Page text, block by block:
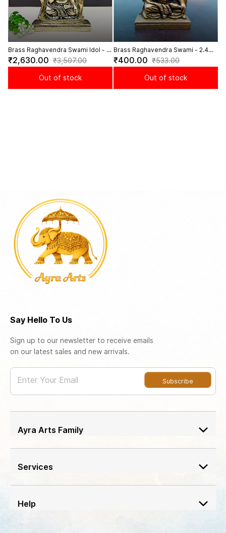
Brass Raghavendra Swami Idol - 6
inch Height | Revered Brass
Raghavendra Swami Statue
₹2,630.00 ₹3,507.00
Out of stock
Brass Raghavendra Swami - 2.4
inch Height | Spiritual Saint
₹400.00 ₹533.00
Out of stock
Say Hello To Us
Sign up to our newsletter to receive emails
on our latest sales and new arrivals.
Enter Your Email Subscribe
Ayra Arts Family
Workshops and Events
Member offers
Ayra Arts Stores
Services
Help